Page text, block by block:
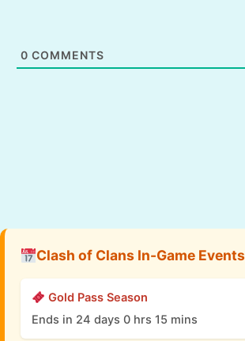
0 COMMENTS
Clash of Clans In-Game Events
Gold Pass Season
Ends in 24 days 0 hrs 15 mins